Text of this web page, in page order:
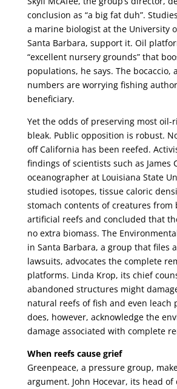
conclusion as “a big fat duh”.
a marine biologist at the University
Santa Barbara, support it. Oil
“excellent nursery grounds” that
populations, he says. The bocaccio,
numbers are worrying fishing
beneficiary.
Yet the odds of preserving most oil-
bleak. Public opposition is robust.
off California has been reefed.
findings of scientists such as James
oceanographer at Louisiana State
studied isotopes, tissue caloric
stomach contents of creatures
artificial reefs and concluded that
no extra biomass. The
in Santa Barbara, a group that files
lawsuits, advocates the complete
platforms. Linda Krop, its chief
abandoned structures might
natural reefs of fish and even leach
does, however, acknowledge the
damage associated with complete
When reefs cause grief
Greenpeace, a pressure group,
argument. John Hocevar, its head of